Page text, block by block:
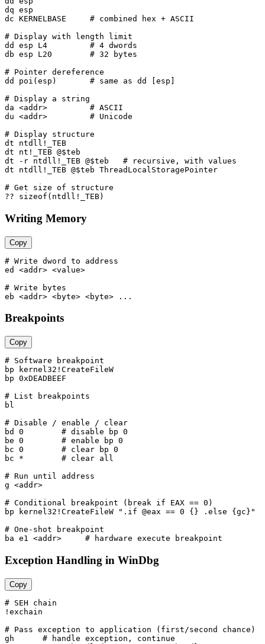
dq esp
dc KERNELBASE     # combined hex + ASCII
# Display with length limit
dd esp L4         # 4 dwords
db esp L20        # 32 bytes
# Pointer dereference
dd poi(esp)       # same as dd [esp]
# Display a string
da <addr>         # ASCII
du <addr>         # Unicode
# Display structure
dt ntdll!_TEB
dt nt!_TEB @$teb
dt -r ntdll!_TEB @$teb   # recursive, with values
dt ntdll!_TEB @$teb ThreadLocalStoragePointer
# Get size of structure
Writing Memory
Copy
# Write dword to address
ed <addr> <value>
# Write bytes
Breakpoints
Copy
# Software breakpoint
bp kernel32!CreateFileW
bp 0xDEADBEEF
# List breakpoints
bl
# Disable / enable / clear
bd 0        # disable bp 0
be 0        # enable bp 0
bc 0        # clear bp 0
bc *        # clear all
# Run until address
g <addr>
# Conditional breakpoint (break if EAX == 0)
bp kernel32!CreateFileW ".if @eax == 0 {} .else {gc}"
# One-shot breakpoint
Exception Handling in WinDbg
Copy
# SEH chain
!exchain
# Pass exception to application (first/second chance)
gh      # handle exception, continue